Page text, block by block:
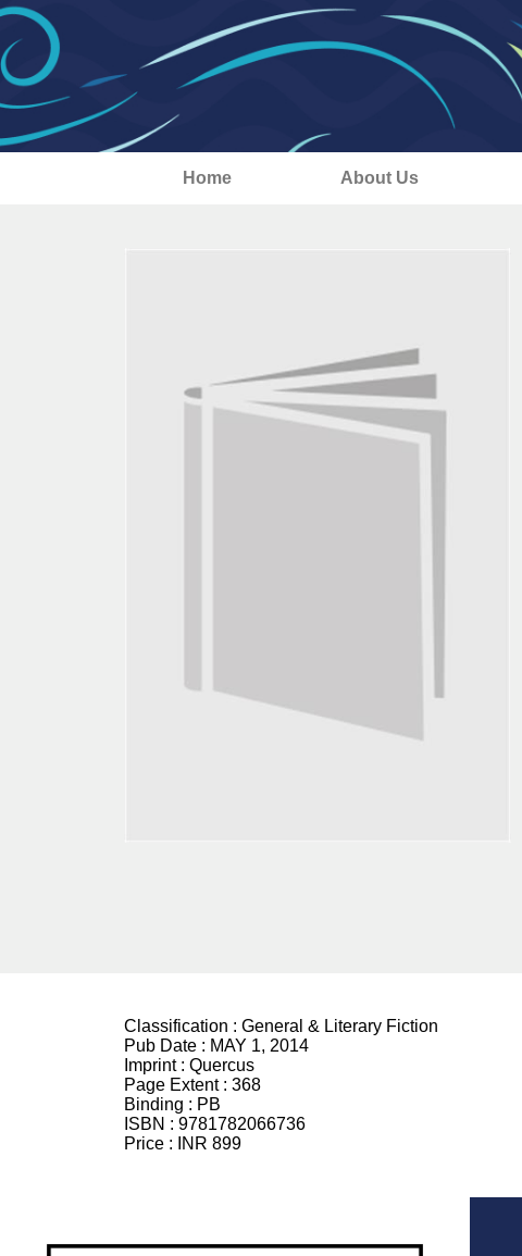
Home About Us
Classification : General & Literary Fiction
Pub Date : MAY 1, 2014
Imprint : Quercus
Page Extent : 368
Binding : PB
ISBN : 9781782066736
Price :
INR 899